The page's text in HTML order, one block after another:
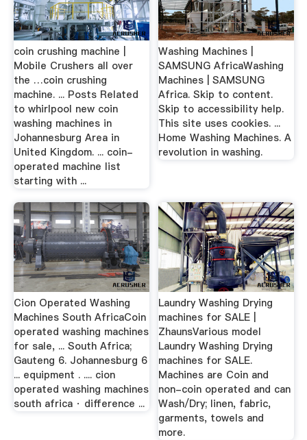
coin crushing machine |
Mobile Crushers all over
the …coin crushing
machine. ... Posts Related
to whirlpool new coin
washing machines in
Johannesburg Area in
United Kingdom. ... coin-
operated machine list
starting with ...
Washing Machines |
SAMSUNG AfricaWashing
Machines | SAMSUNG
Africa. Skip to content.
Skip to accessibility help.
This site uses cookies. ...
Home Washing Machines. A
revolution in washing.
Cion Operated Washing
Machines South AfricaCoin
operated washing machines
for sale, ... South Africa;
Gauteng 6. Johannesburg 6
... equipment . .... cion
operated washing machines
south africa · difference ...
Laundry Washing Drying
machines for SALE |
ZhaunsVarious model
Laundry Washing Drying
machines for SALE.
Machines are Coin and
non-coin operated and can
Wash/Dry; linen, fabric,
garments, towels and
more.